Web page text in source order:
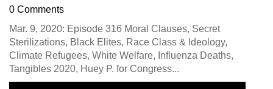
0 Comments
Mar. 9, 2020: Episode 316 Moral Clauses, Secret
Sterilizations, Black Elites, Race Class & Ideology,
Climate Refugees, White Welfare, Influenza Deaths,
Tangibles 2020, Huey P. for Congress...